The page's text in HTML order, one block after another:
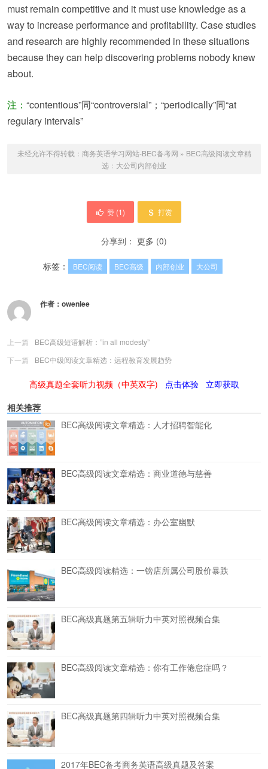
must remain competitive and it must use knowledge as a
way to increase performance and profitability. Case studies
and research are highly recommended in these situations
because they can help discovering problems nobody knew
about.
注： “contentious”同“controversial”；“periodically”同“at
regulary intervals”
未经允许不得转载： 商务英语学习网站-BEC备考网 » BEC高级阅读文章精
选：大公司内部创业
赞 (1) 打赏
分享到： 更多 (0)
标签： BEC阅读 BEC高级 内部创业 大公司
作者： owenlee
上一篇
BEC高级短语解析：”in all modesty”
下一篇
BEC中级阅读文章精选：远程教育发展趋势
高级真题全套听力视频（中英双字) 点击体验
立即获取
相关推荐
BEC高级阅读文章精选：人才招聘智能化
BEC高级阅读文章精选：商业道德与慈善
BEC高级阅读文章精选：办公室幽默
BEC高级阅读精选：一镑店所属公司股价暴跌
BEC高级真题第五辑听力中英对照视频合集
BEC高级阅读文章精选：你有工作倦怠症吗？
BEC高级真题第四辑听力中英对照视频合集
2017年BEC备考商务英语高级真题及答案